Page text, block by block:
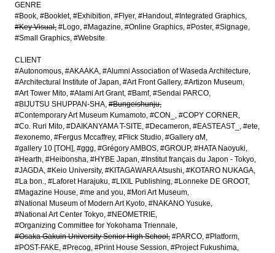
GENRE
#Book #Booklet #Exhibition #Flyer #Handout #Integrated Graphics
#Key Visual #Logo #Magazine #Online Graphics #Poster #Signage
#Small Graphics #Website
CLIENT
#Autonomous #AKAAKA #Alumni Association of Waseda Architecture
#Architectural Institute of Japan #Art Front Gallery #Artizon Museum
#Art Tower Mito #Atami Art Grant #Bamf #Sendai PARCO
#BIJUTSU SHUPPAN-SHA #Bungeishunju
#Contemporary Art Museum Kumamoto #CON_
#COPY CORNER
#Co. Ruri Mito #DAIKANYAMA T-SITE #Decameron #EASTEAST_
#ete
#exonemo #Fergus Mccaffrey #Flick Studio #Gallery αM
#gallery 10 [TOH] #ggg #Grégory AMBOS #GROUP #HATA Naoyuki
#Hearth #Heibonsha #HYBE Japan #Institut français du Japon - Tokyo
#JAGDA #Keio University #KITAGAWARA Atsushi #KOTARO NUKAGA
#La bon. #Laforet Harajuku #LIXIL Publishing #Lonneke DE GROOT
#Magazine House #me and you #Mori Art Museum
#National Museum of Modern Art Kyoto #NAKANO Yusuke
#National Art Center Tokyo #NEOMETRIE
#Organizing Committee for Yokohama Triennale
#Osaka Gakuin University Senior High School #PARCO #Platform
#POST-FAKE #Precog #Print House Session #Project Fukushima